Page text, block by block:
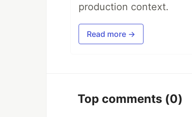
production context.
Read more →
Top comments (0)